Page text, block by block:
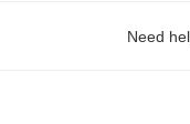
Need